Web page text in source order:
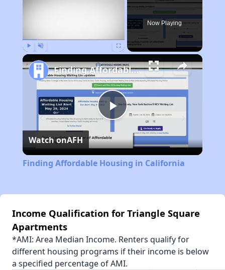
Now Playing
Play
Video
Finding Affordable Housing in California
Watch onAFH
Finding Affordable Housing in California
Income Qualification for Triangle Square
Apartments
*AMI: Area Median Income. Renters qualify for
different housing programs if their income is below
a specified percentage of AMI.